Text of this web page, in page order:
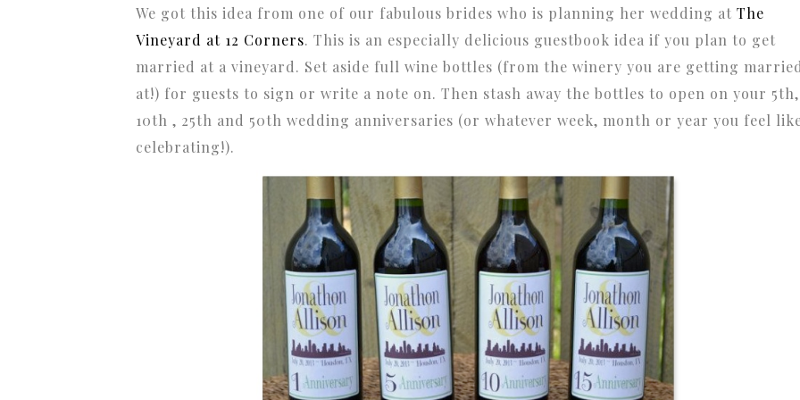
We got this idea from one of our fabulous brides who is planning her wedding at The
Vineyard at 12 Corners. This is an especially delicious guestbook idea if you plan to get
married at a vineyard. Set aside full wine bottles (from the winery you are getting
at!) for guests to sign or write a note on. Then stash away the bottles to open on your 5th,
10th , 25th and 50th wedding anniversaries (or whatever week, month or year you feel
celebrating!).